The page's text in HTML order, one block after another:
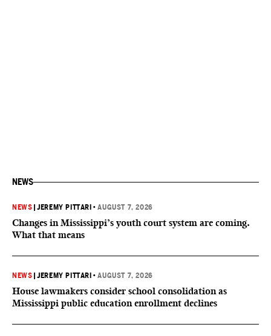
NEWS
NEWS |JEREMY PITTARI •AUGUST 7, 2026
Changes in Mississippi’s youth court system are coming.
What that means
NEWS |JEREMY PITTARI •AUGUST 7, 2026
House lawmakers consider school consolidation as
Mississippi public education enrollment declines